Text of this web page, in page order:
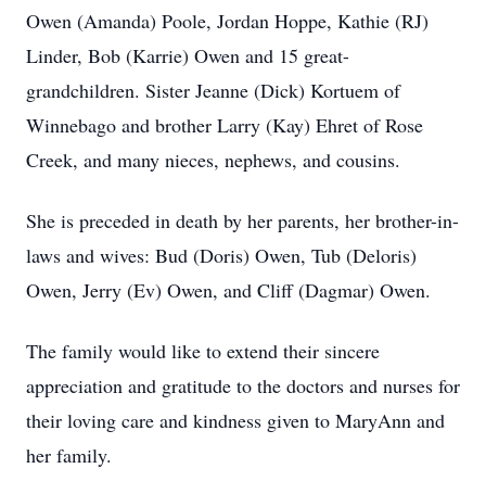
Owen (Amanda) Poole, Jordan Hoppe, Kathie (RJ)
Linder, Bob (Karrie) Owen and 15 great-
grandchildren. Sister Jeanne (Dick) Kortuem of
Winnebago and brother Larry (Kay) Ehret of Rose
Creek, and many nieces, nephews, and cousins.
She is preceded in death by her parents, her brother-in-
laws and wives: Bud (Doris) Owen, Tub (Deloris)
Owen, Jerry (Ev) Owen, and Cliff (Dagmar) Owen.
The family would like to extend their sincere
appreciation and gratitude to the doctors and nurses for
their loving care and kindness given to MaryAnn and
her family.